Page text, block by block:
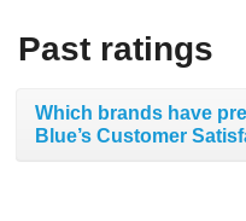
Past ratings
Which brands have
Blue’s Customer